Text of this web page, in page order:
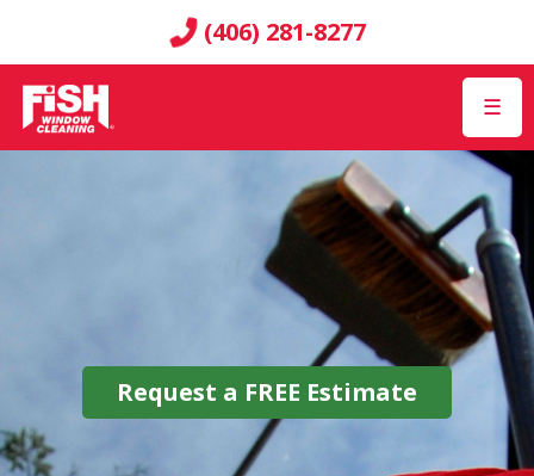
(406) 281-8277
☰
Request a FREE Estimate